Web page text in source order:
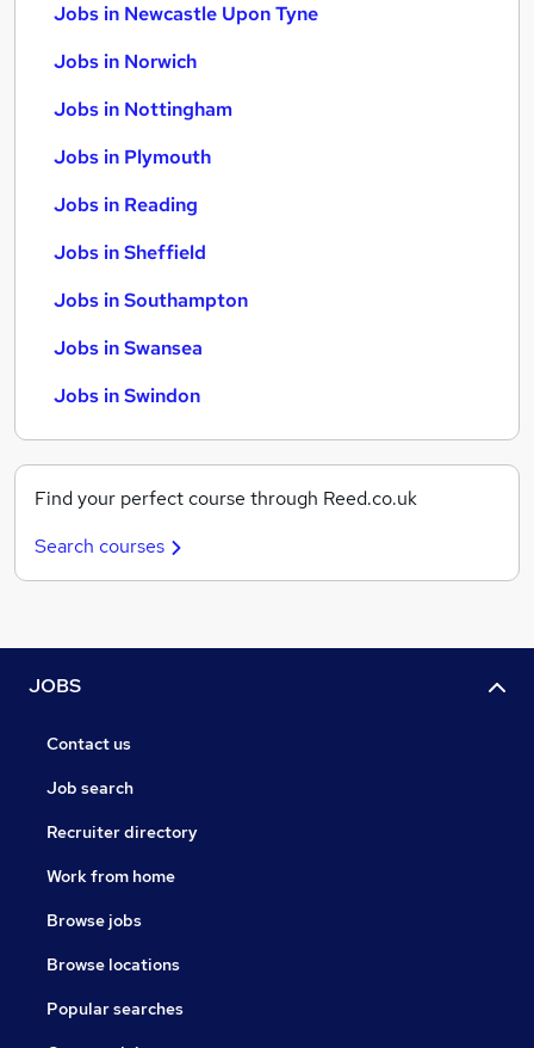
Jobs in Newcastle Upon Tyne
Jobs in Norwich
Jobs in Nottingham
Jobs in Plymouth
Jobs in Reading
Jobs in Sheffield
Jobs in Southampton
Jobs in Swansea
Jobs in Swindon
Find your perfect course through Reed.co.uk
Search courses
JOBS
Contact us
Job search
Recruiter directory
Work from home
Browse jobs
Browse locations
Popular searches